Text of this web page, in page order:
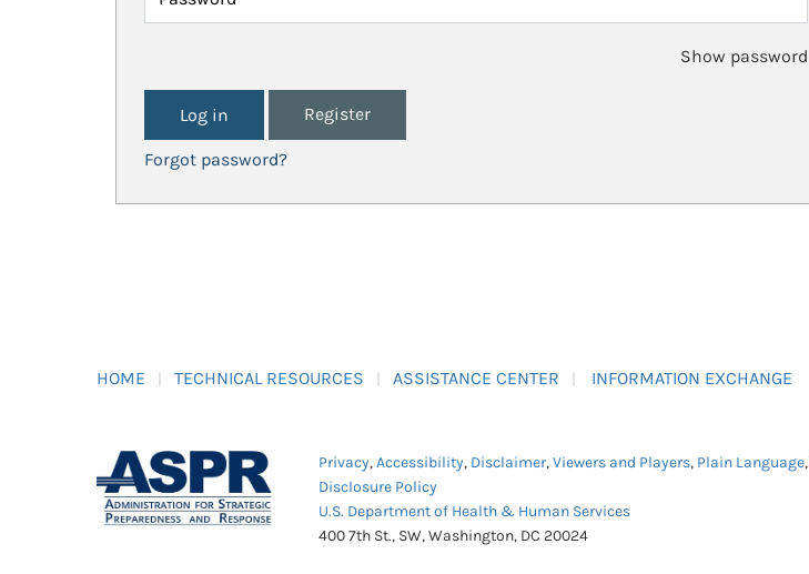
Show password
Register
Forgot password?
HOME TECHNICAL RESOURCES ASSISTANCE CENTER INFORMATION EXCHANGE
Privacy,Accessibility, Disclaimer,Viewers and Players, Plain Language,
Disclosure Policy
U.S. Department of Health & Human Services
400 7th St., SW, Washington, DC 20024